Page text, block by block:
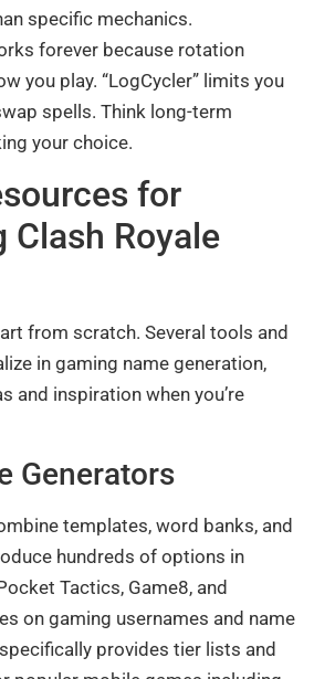
specific mechanics.
forever because rotation
you play. “LogCycler” limits you
spells. Think long-term
your choice.
for
Clash Royale
from scratch. Several tools and
in gaming name generation,
and inspiration when you’re
Generators
templates, word banks, and
hundreds of options in
Tactics, Game8, and
on gaming usernames and name
specifically provides tier lists and